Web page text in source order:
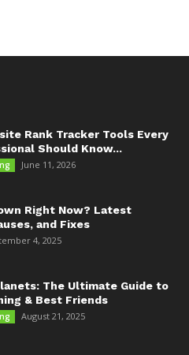
Rank Tracker Tools Every
Should Know...
June 11, 2026
Right Now? Latest
and Fixes
4, 2025
The Ultimate Guide to
& Best Friends
August 21, 2025